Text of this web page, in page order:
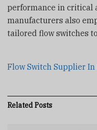
performance in critical
manufacturers also
tailored flow switches
Flow Switch Supplier
RelatedPosts